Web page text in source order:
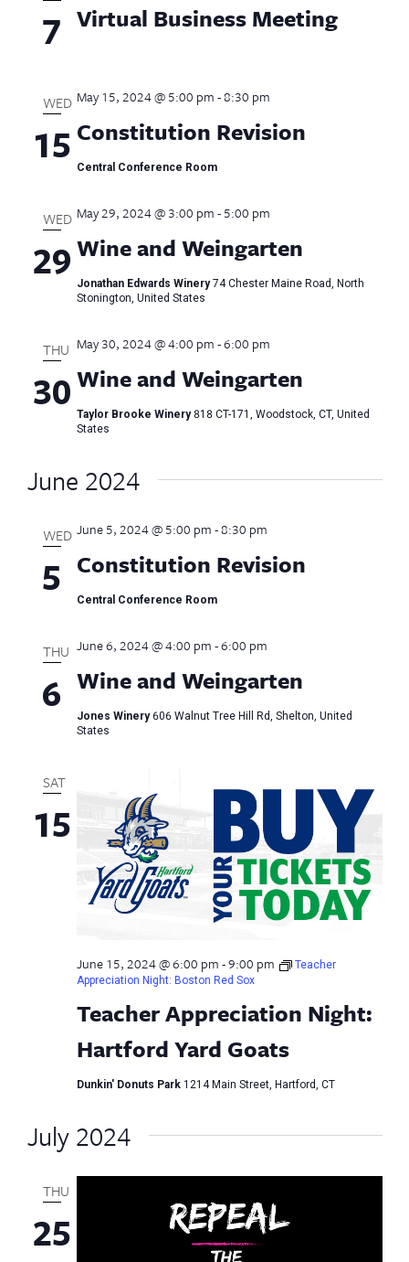
7 Virtual Business Meeting
WED
15 Constitution Revision
May 15, 2024 @ 5:00 pm-8:30 pm
Central Conference Room
WED
29 Wine and Weingarten
May 29, 2024 @ 3:00 pm-5:00 pm
Jonathan Edwards Winery74 Chester Maine Road, North
Stonington, United States
THU
30 Wine and Weingarten
May 30, 2024 @ 4:00 pm-6:00 pm
Taylor Brooke Winery818 CT-171, Woodstock, CT, United
States
June 2024
WED
5 Constitution Revision
June 5, 2024 @ 5:00 pm-8:30 pm
Central Conference Room
THU
6 Wine and Weingarten
June 6, 2024 @ 4:00 pm-6:00 pm
Jones Winery606 Walnut Tree Hill Rd, Shelton, United
States
SAT
15
Teacher Appreciation Night:
Hartford Yard Goats
June 15, 2024 @ 6:00 pm-9:00 pm
Teacher
Appreciation Night: Boston Red Sox
Dunkin' Donuts Park 1214 Main Street, Hartford, CT
July 2024
THU
25